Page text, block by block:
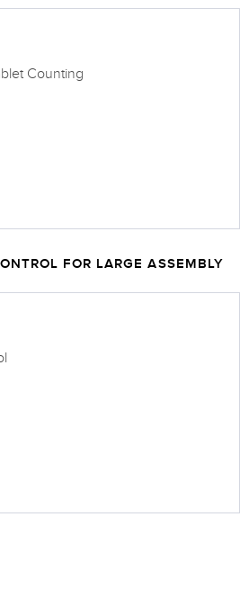
FOR LARGE ASSEMBLY